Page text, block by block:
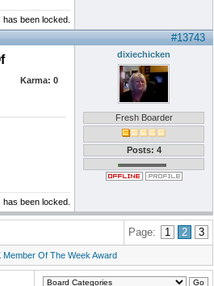
has been locked.
#13743
Karma: 0
dixiechicken
Fresh Boarder
Posts: 4
has been locked.
Page: 1 2 3
Member Of The Week Award